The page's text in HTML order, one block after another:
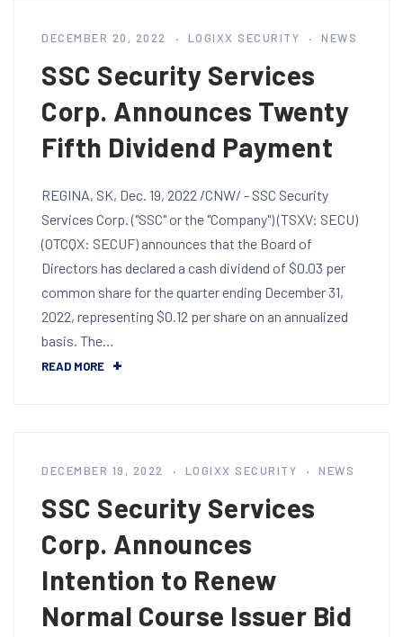
DECEMBER 20, 2022 LOGIXX SECURITY NEWS
SSC Security Services
Corp. Announces Twenty
Fifth Dividend Payment
REGINA, SK, Dec. 19, 2022 /CNW/ - SSC Security
Services Corp. ("SSC" or the "Company") (TSXV: SECU)
(OTCQX: SECUF) announces that the Board of
Directors has declared a cash dividend of $0.03 per
common share for the quarter ending December 31,
2022, representing $0.12 per share on an annualized
basis. The…
READ MORE
DECEMBER 19, 2022 LOGIXX SECURITY NEWS
SSC Security Services
Corp. Announces
Intention to Renew
Normal Course Issuer Bid